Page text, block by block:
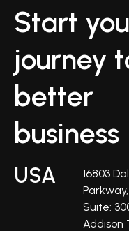
Start
journey
better
business
USA
16803
Parkway,
Suite:
Addison